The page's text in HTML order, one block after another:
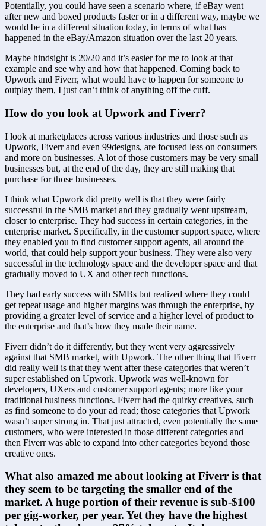
Potentially, you could have seen a scenario where, if eBay went
after new and boxed products faster or in a different way, maybe we
would be in a different situation today, in terms of what has
happened in the eBay/Amazon situation over the last 20 years.
Maybe hindsight is 20/20 and it’s easier for me to look at that
example and see why and how that happened. Coming back to
Upwork and Fiverr, what would have to happen for someone to
outplay them, I just can’t think of anything off the cuff.
How do you look at Upwork and Fiverr?
I look at marketplaces across various industries and those such as
Upwork, Fiverr and even 99designs, are focused less on consumers
and more on businesses. A lot of those customers may be very small
businesses but, at the end of the day, they are still making that
purchase for those businesses.
I think what Upwork did pretty well is that they were fairly
successful in the SMB market and they gradually went upstream,
closer to enterprise. They had success in certain categories, in the
enterprise market. Specifically, in the customer support space, where
they enabled you to find customer support agents, all around the
world, that could help support your business. They were also very
successful in the technology space and the developer space and that
gradually moved to UX and other tech functions.
They had early success with SMBs but realized where they could
get repeat usage and higher margins was through the enterprise, by
providing a greater level of service and a higher level of product to
the enterprise and that’s how they made their name.
Fiverr didn’t do it differently, but they went very aggressively
against that SMB market, with Upwork. The other thing that Fiverr
did really well is that they went after these categories that weren’t
super established on Upwork. Upwork was well-known for
developers, UXers and customer support agents; more like your
traditional business functions. Fiverr had the quirky creatives, such
as find someone to do your ad read; those categories that Upwork
wasn’t super strong in. That just attracted, even potentially the same
customers, who were interested in those different categories and
then Fiverr was able to expand into other categories beyond those
creative ones.
What also amazed me about looking at Fiverr is that
they seem to be targeting the smaller end of the
market. A huge portion of their revenue is sub-$100
per gig-worker, per year. Yet they have the highest